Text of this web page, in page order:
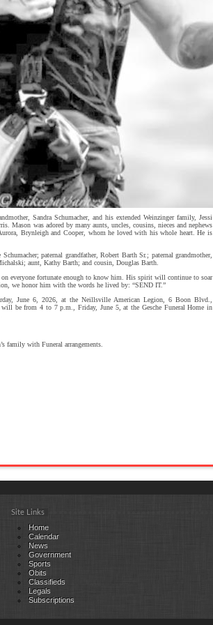
Sandra Schumacher, and his extended Weinzinger family, Jessi
Mason was adored by many aunts, uncles, cousins, nieces and nephews
Brynleigh and Cooper, whom he loved with his whole heart. He is
paternal grandfather, Robert Barth Sr.; paternal grandmother,
aunt, Kathy Barth; and cousin, Douglas Barth.
everyone fortunate enough to know him. His spirit will continue to soar
we honor him with the words he lived by: “SEND IT.”
June 6, 2026, at the Neillsville American Legion, 6 Boon Blvd.,
be from 4 to 7 p.m., Friday, June 5, at the Gesche Funeral Home in
family with Funeral arrangements.
Site Links
Home
Calendar
News
Government
Sports
Obits
Classifieds
Legals
Subscriptions